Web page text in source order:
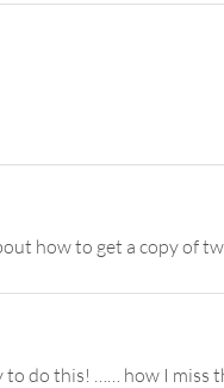
how to get a copy of
do this! …… how I miss